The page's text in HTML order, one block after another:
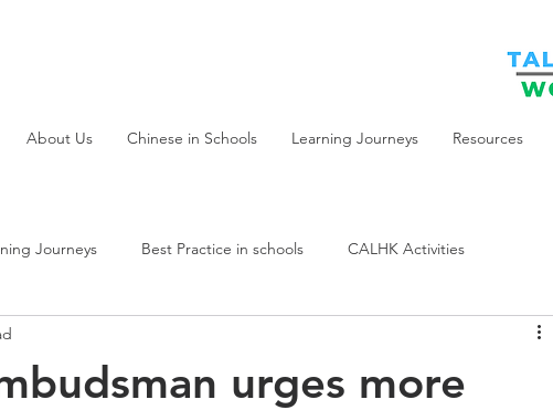
About Us Chinese in Schools Learning Journeys Resources
Journeys Best Practice in schools CALHK Activities
urges more